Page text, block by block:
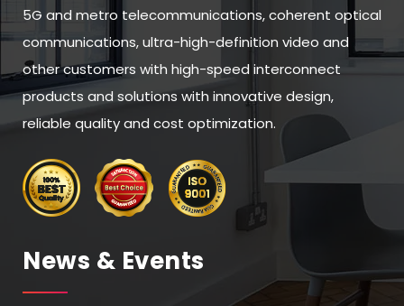
5G and metro telecommunications, coherent optical
communications, ultra-high-definition video and
other customers with high-speed interconnect
products and solutions with innovative design,
reliable quality and cost optimization.
News & Events